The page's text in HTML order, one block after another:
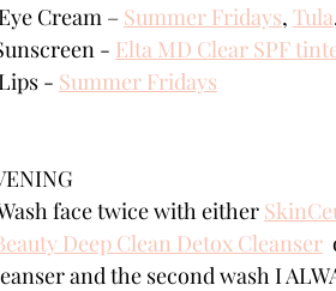
Cream – Summer Fridays, Tula
- Elta MD Clear SPF
- Summer Fridays
face twice with either
Deep Clean Detox Cleanser
and the second wash I